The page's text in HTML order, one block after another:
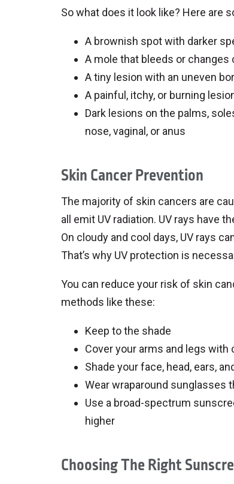
So what does it look like? Here are
A brownish spot with darker
A mole that bleeds or changes
A tiny lesion with an uneven
A painful, itchy, or burning
Dark lesions on the palms,
nose, vaginal, or anus
Skin Cancer Prevention
The majority of skin cancers are
all emit UV radiation. UV rays have
On cloudy and cool days, UV rays
That’s why UV protection is
You can reduce your risk of skin
methods like these:
Keep to the shade
Cover your arms and legs with
Shade your face, head, ears,
Wear wraparound sunglasses
Use a broad-spectrum
higher
Choosing The Right